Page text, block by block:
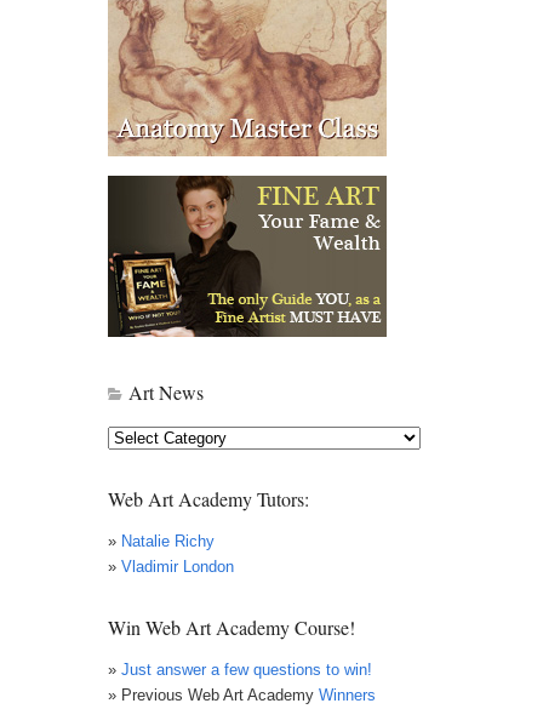
Art News
Art
Web Art Academy Tutors:
» Natalie Richy
» Vladimir London
Win Web Art Academy Course!
» Just answer a few questions to win!
» Previous Web Art Academy Winners